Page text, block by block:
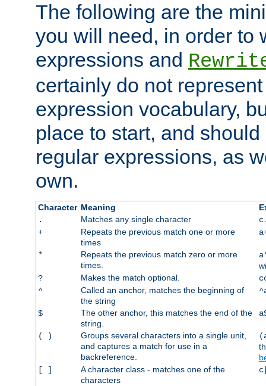
The following are the
you will need, in order to
expressions and
certainly do not
expression vocabulary,
place to start, and
regular expressions, as
own.
Character Meaning
.
Matches any single character
+
Repeats the previous match one or more
times
*
Repeats the previous match zero or more
times.
?
Makes the match optional.
^
Called an anchor, matches the beginning of
the string
$
The other anchor, this matches the end of the
string.
( )
Groups several characters into a single unit,
and captures a match for use in a
backreference.
[ ]
A character class - matches one of the
characters